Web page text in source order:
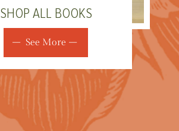
SHOP ALL BOOKS
See More